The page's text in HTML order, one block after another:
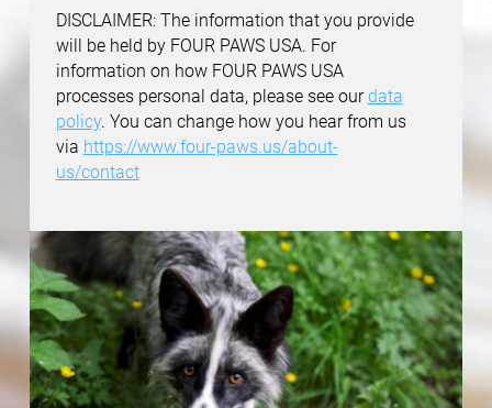
DISCLAIMER: The information that you provide
will be held by FOUR PAWS USA. For
information on how FOUR PAWS USA
processes personal data, please see ourdata
policy. You can change how you hear from us
via https://www.four-paws.us/about-
us/contact